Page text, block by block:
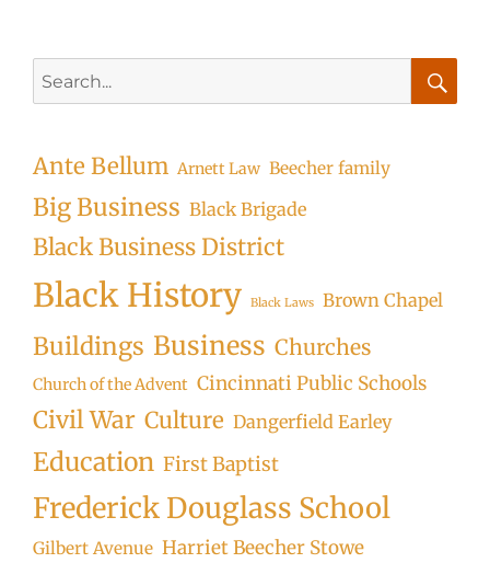
for:
Ante Bellum Arnett Law Beecher family
Big Business Black Brigade
Black Business District
Black History Black Laws Brown Chapel
Buildings Business Churches
Church of the Advent Cincinnati Public Schools
Civil War Culture Dangerfield Earley
Education First Baptist
Frederick Douglass School
Gilbert Avenue Harriet Beecher Stowe